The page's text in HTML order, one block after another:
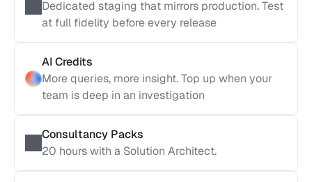
Dedicated staging that mirrors production. Test
at full fidelity before every release
AI Credits
More queries, more insight. Top up when your
team is deep in an investigation
Consultancy Packs
20 hours with a Solution Architect.